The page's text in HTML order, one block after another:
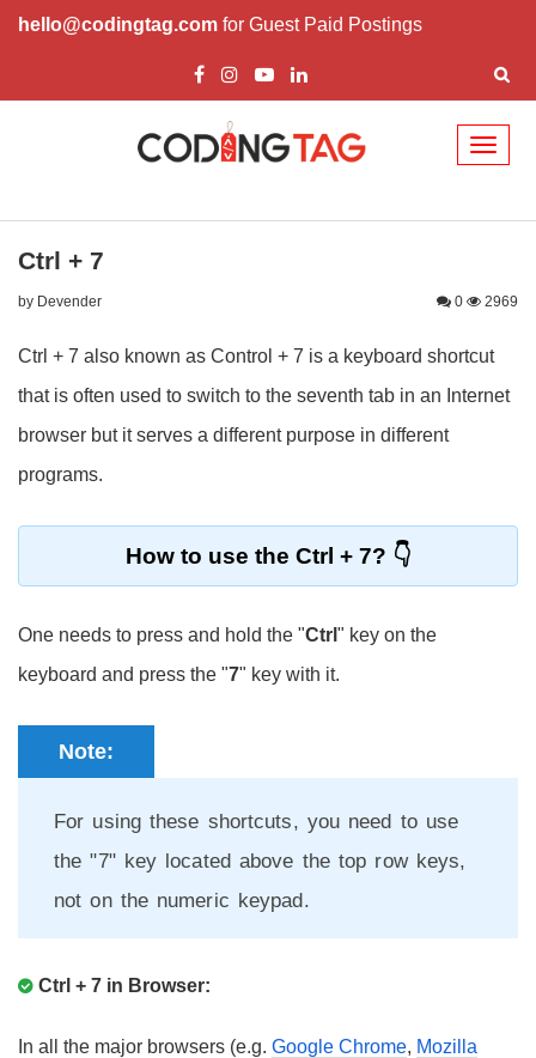
hello@codingtag.com for Guest Paid Postings
Ctrl + 7
by Devender 0 2969
Ctrl + 7 also known as Control + 7 is a keyboard shortcut
that is often used to switch to the seventh tab in an Internet
browser but it serves a different purpose in different
programs.
How to use the Ctrl + 7?
One needs to press and hold the "Ctrl " key on the
keyboard and press the "7" key with it.
Note:
For using these shortcuts, you need to use
the "7" key located above the top row keys,
not on the numeric keypad.
Ctrl + 7 in Browser:
In all the major browsers (e.g. Google Chrome, Mozilla